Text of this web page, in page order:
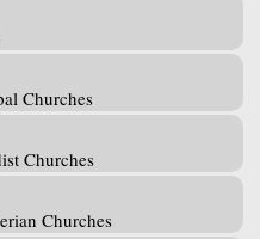
Churches
Churches
Churches